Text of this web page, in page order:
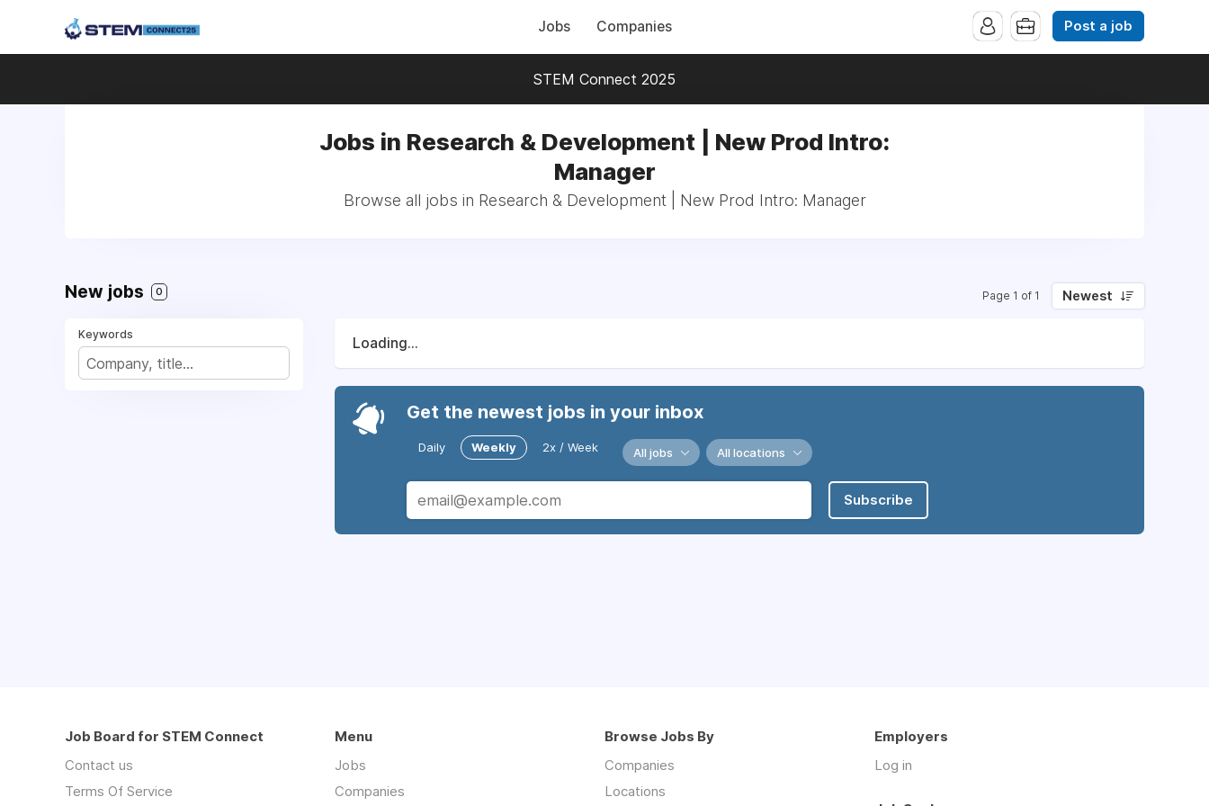
Jobs Companies Post a job
STEM Connect 2025
Jobs in Research & Development | New Prod Intro:
Manager
Browse all jobs in Research & Development | New Prod Intro: Manager
New jobs 0 Page 1 of 1 Newest
Keywords
Loading...
Get the newest jobs in your inbox
Daily Weekly 2x / Week All jobs All locations
Subscribe
Job Board for STEM Connect
Contact us
Terms Of Service
Menu
Jobs
Companies
Browse Jobs By
Companies
Locations
Employers
Log in